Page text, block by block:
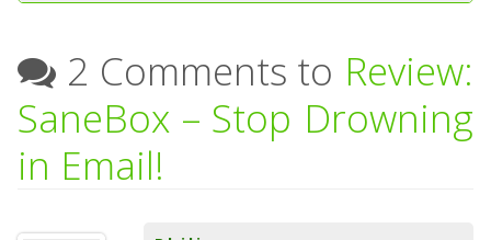
2 Comments to Review:
SaneBox – Stop Drowning
in Email!